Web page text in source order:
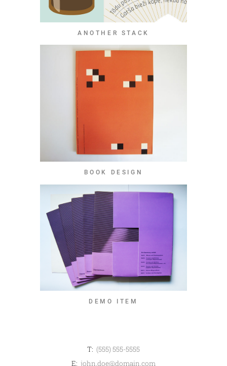
ANOTHER STACK
BOOK DESIGN
DEMO ITEM
T: (555) 555-5555
E: john.doe@domain.com